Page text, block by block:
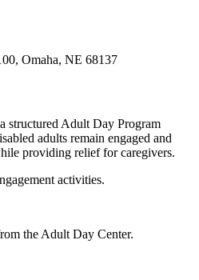
Omaha, NE 68137
structured Adult Day Program
adults remain engaged and
providing relief for caregivers.
activities.
the Adult Day Center.